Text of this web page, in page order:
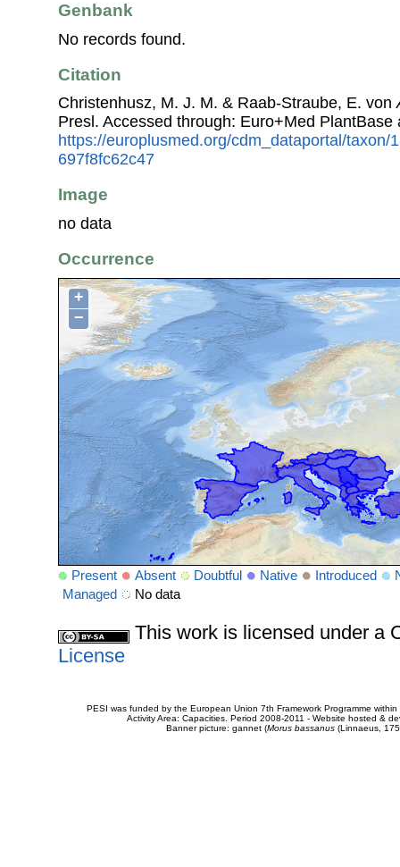
Genbank
No records found.
Citation
Christenhusz, M. J. M. & Raab-Straube, E. von
Presl. Accessed through: Euro+Med PlantBase
https://europlusmed.org/cdm_dataportal/taxon/
697f8fc62c47
Image
no data
Occurrence
+
−
Present Absent Doubtful Native Introduced
Managed
No data
This work is licensed under a
License
PESI was funded by the European Union 7th Framework Programme
Activity Area: Capacities. Period 2008-2011 - Website hosted &
Banner picture: gannet (Morus bassanus(Linnaeus,